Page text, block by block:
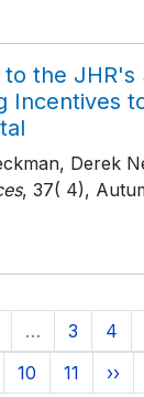
the JHR's
Incentives
Derek
, 37( 4),
page
… Page
3 4
Page
10 Page
11 ››